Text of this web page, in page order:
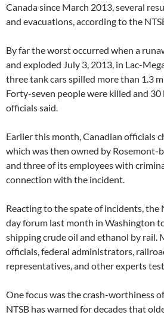
Canada since March 2013, several
and evacuations, according to the
By far the worst occurred when a
and exploded July 3, 2013, in Lac-
three tank cars spilled more than 1.3
Forty-seven people were killed and
officials said.
Earlier this month, Canadian officials
which was then owned by Rosemont-
and three of its employees with
connection with the incident.
Reacting to the spate of incidents, the
day forum last month in Washington
shipping crude oil and ethanol by rail.
officials, federal administrators,
representatives, and other experts
One focus was the crash-worthiness
NTSB has warned for decades that